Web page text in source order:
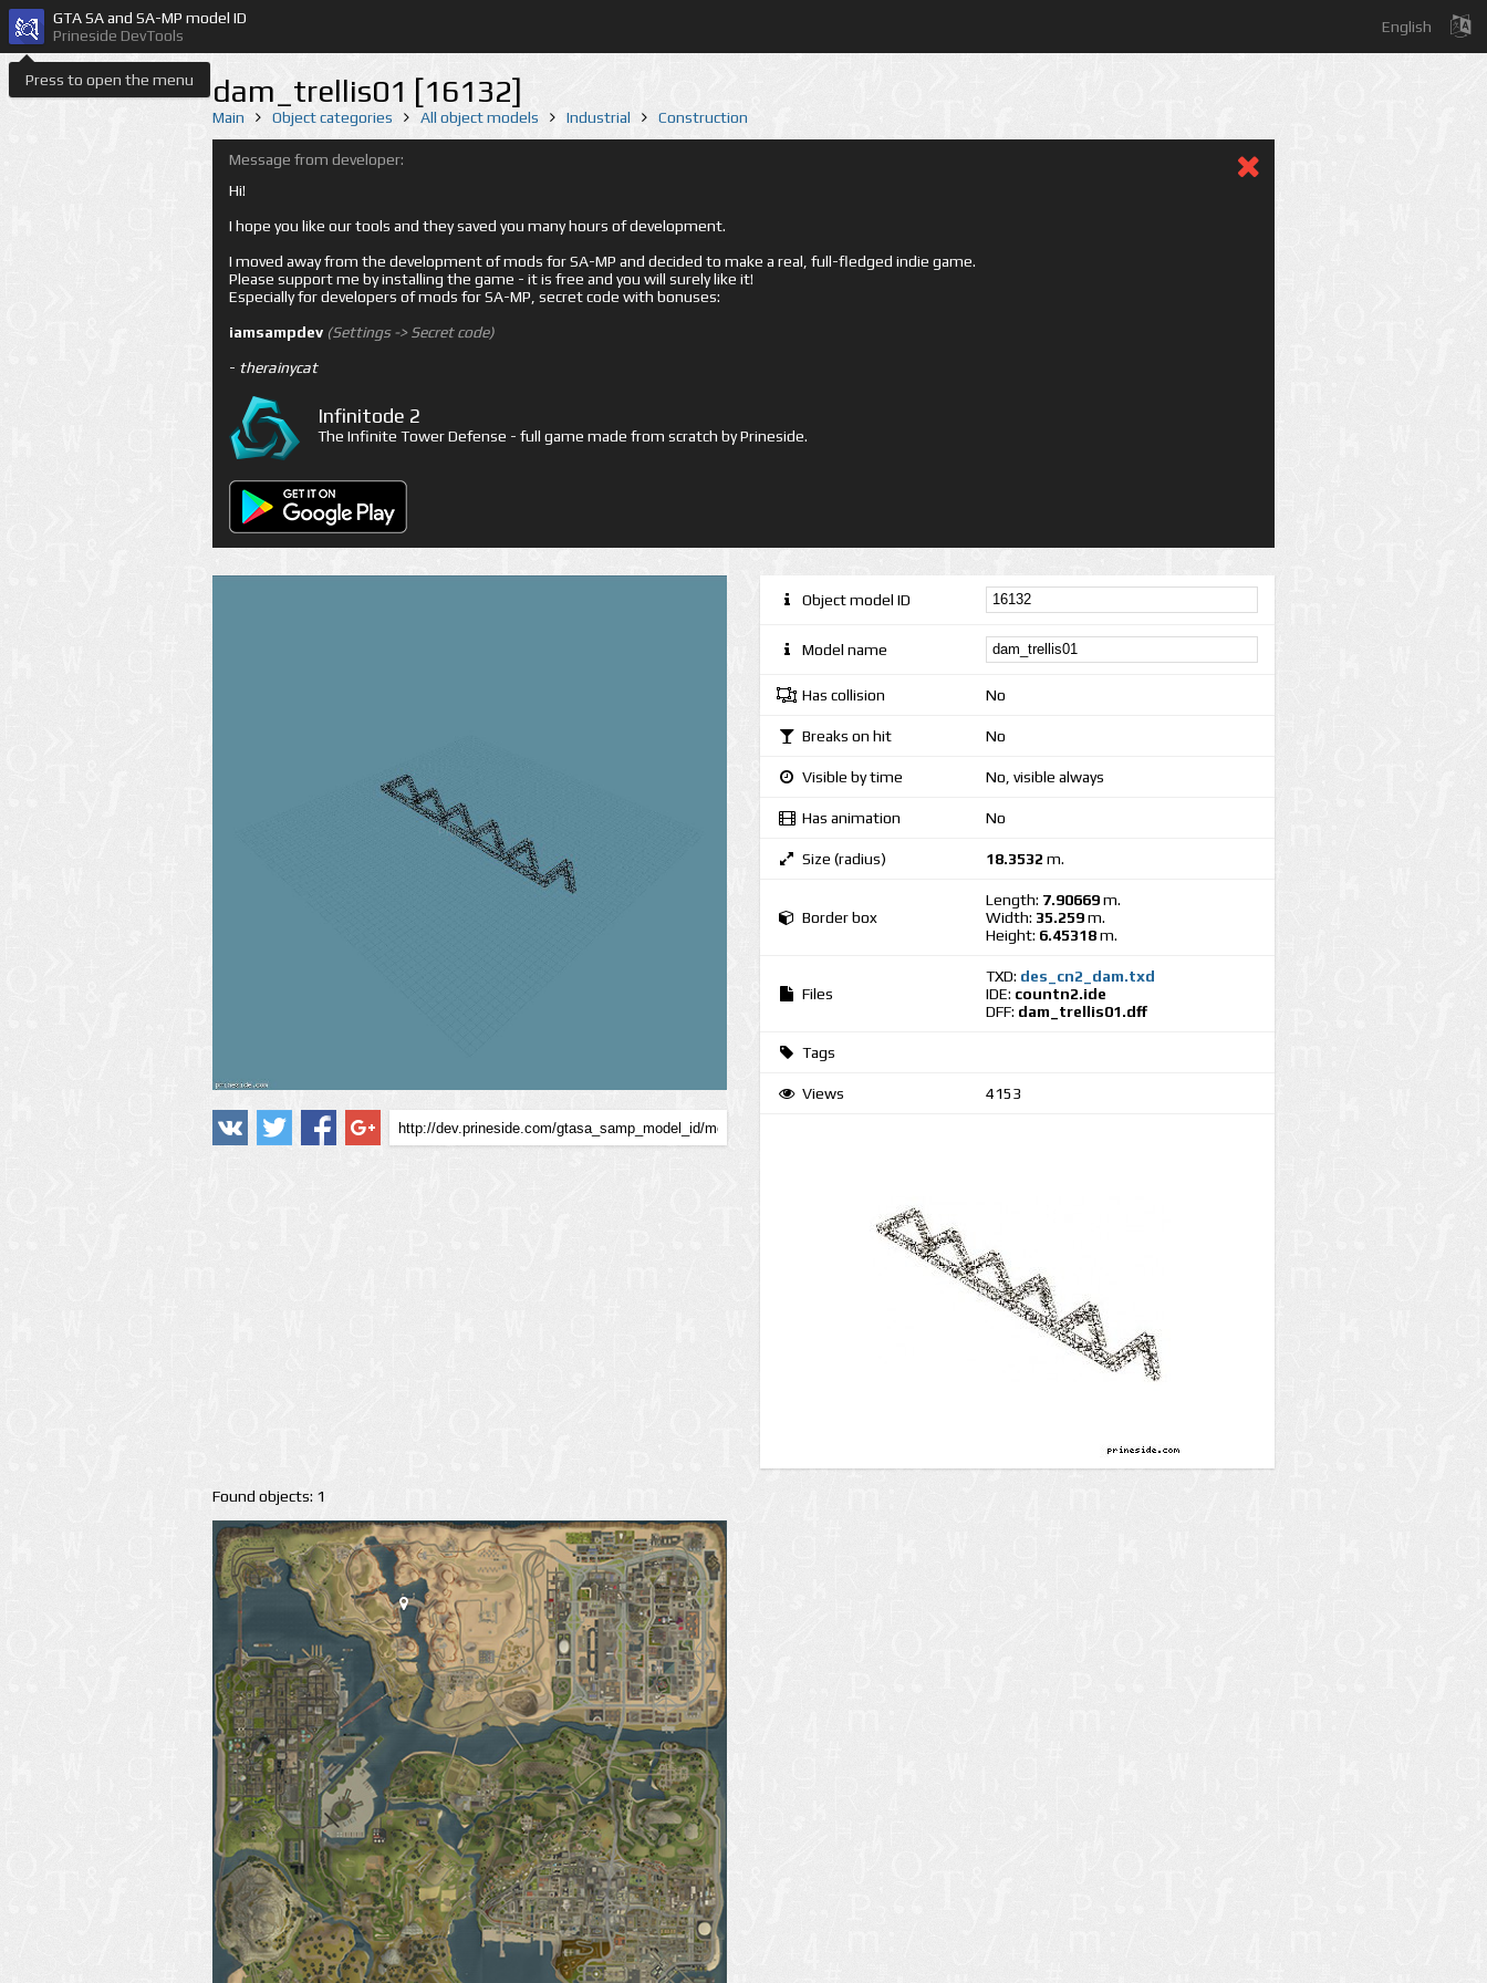
Press to open the menu
GTA SA and SA-MP model ID
Prineside DevTools
English
dam_trellis01 [16132]
Main Object categories All object models Industrial Construction
Message from developer:
Hi!
I hope you like our tools and they saved you many hours of development.
I moved away from the development of mods for SA-MP and decided to make a real, full-fledged indie game.
Please support me by installing the game - it is free and you will surely like it!
Especially for developers of mods for SA-MP, secret code with bonuses:
iamsampdev (Settings -> Secret code)
- therainycat
Infinitode 2
The Infinite Tower Defense - full game made from scratch by Prineside.
Found objects: 1
Object model ID
Model name
Has collision No
Breaks on hit No
Visible by time No, visible always
Has animation No
Size (radius) 18.3532 m.
Border box
Length: 7.90669m.
Width: 35.259m.
Height: 6.45318m.
Files
TXD: des_cn2_dam.txd
IDE: countn2.ide
DFF: dam_trellis01.dff
Tags
Views 4153